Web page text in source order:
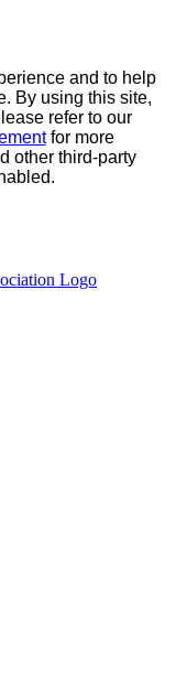
and to help
By using this site,
refer to our
for more
other third-party